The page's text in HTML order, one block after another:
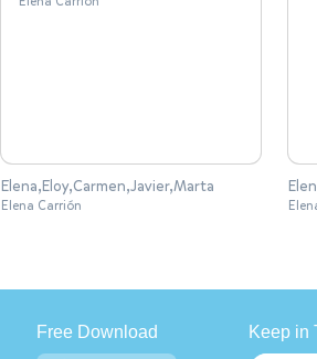
Elena,Eloy,Carmen,Javier,Marta
Elena Carrión
Free Download Keep in